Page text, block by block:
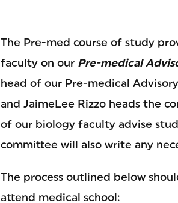
The Pre-med course of study
faculty on our Pre-medical
head of our Pre-medical
and JaimeLee Rizzo heads the
of our biology faculty advise
committee will also write any
The process outlined below
attend medical school: